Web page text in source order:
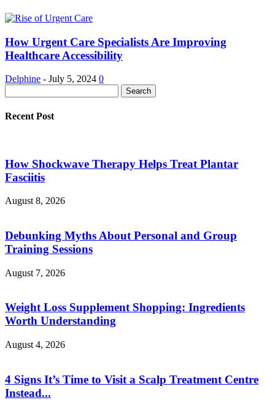
How Urgent Care Specialists Are Improving
Healthcare Accessibility
Delphine - July 5, 2024 0
Recent Post
How Shockwave Therapy Helps Treat Plantar
Fasciitis
August 8, 2026
Debunking Myths About Personal and Group
Training Sessions
August 7, 2026
Weight Loss Supplement Shopping: Ingredients
Worth Understanding
August 4, 2026
4 Signs It’s Time to Visit a Scalp Treatment Centre
Instead...